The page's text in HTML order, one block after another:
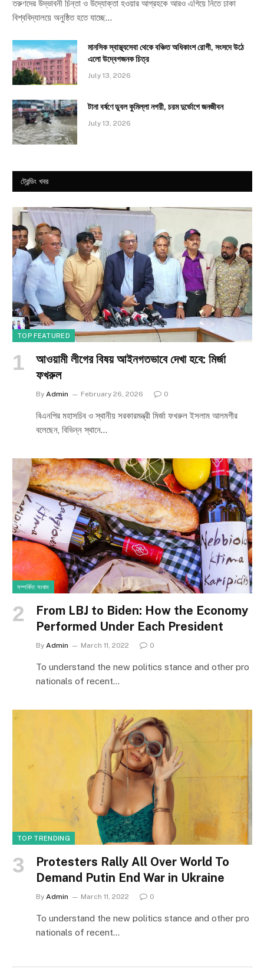
তরুণদের উদ্ভাবনী চিন্তা ও উদ্যোক্তা হওয়ার আগ্রহকে আরও এগিয়ে নিতে ঢাকা
বিশ্ববিদ্যালয়ে অনুষ্ঠিত হতে যাচ্ছে…
মানসিক স্বাস্থ্যসেবা থেকে বঞ্চিত অধিকাংশ রোগী, সংসদে উঠে
এলো উদ্বেগজনক চিত্র
July 13, 2026
টানা বর্ষণে ডুবল কুমিল্লা নগরী, চরম দুর্ভোগে জনজীবন
July 13, 2026
ট্রেন্ডিং খবর
TOP FEATURED
আওয়ামী লীগের বিষয় আইনগতভাবে দেখা হবে: মির্জা
ফখরুল
By Admin February 26, 2026 0
বিএনপির মহাসচিব ও স্থানীয় সরকারমন্ত্রী মির্জা ফখরুল ইসলাম আলমগীর
বলেছেন, বিভিন্ন স্থানে…
সম্পর্কিত সংবাদ
From LBJ to Biden: How the Economy
Performed Under Each President
By Admin March 11, 2022 0
To understand the new politics stance and other pro
nationals of recent…
TOP TRENDING
Protesters Rally All Over World To
Demand Putin End War in Ukraine
By Admin March 11, 2022 0
To understand the new politics stance and other pro
nationals of recent…